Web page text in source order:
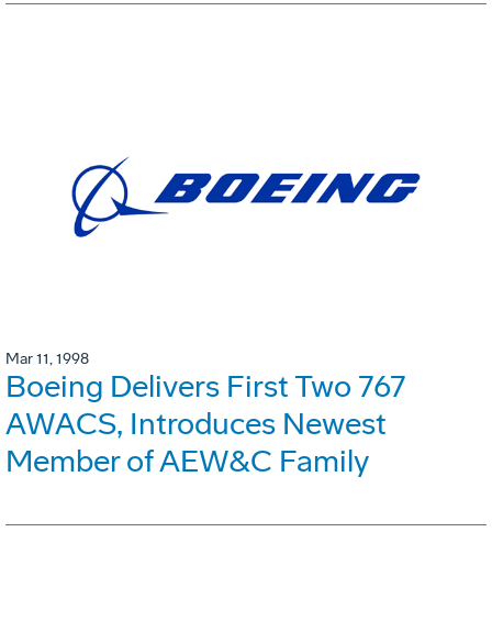
Mar 11, 1998
Boeing Delivers First Two 767
AWACS, Introduces Newest
Member of AEW&C Family